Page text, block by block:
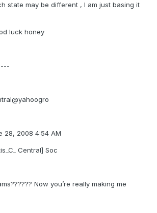
state may be different , I am just basing it
luck honey
28, 2008 4:54 AM
Central] Soc
Now you’re really making me